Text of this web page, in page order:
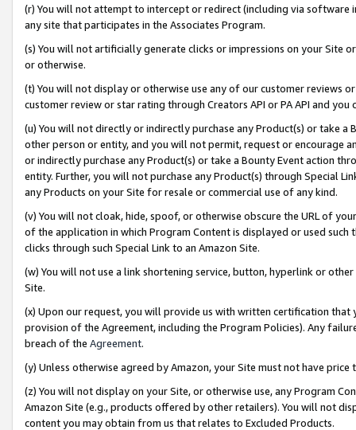
(r) You will not attempt to intercept or redirect (including via software
any site that participates in the Associates Program.
(s) You will not artificially generate clicks or impressions on your Site
or otherwise.
(t) You will not display or otherwise use any of our customer reviews
customer review or star rating through Creators API or PA API and
(u) You will not directly or indirectly purchase any Product(s) or take
other person or entity, and you will not permit, request or encourage
or indirectly purchase any Product(s) or take a Bounty Event action
entity. Further, you will not purchase any Product(s) through Special
any Products on your Site for resale or commercial use of any kind.
(v) You will not cloak, hide, spoof, or otherwise obscure the URL of
of the application in which Program Content is displayed or used
clicks through such Special Link to an Amazon Site.
(w) You will not use a link shortening service, button, hyperlink or
Site.
(x) Upon our request, you will provide us with written certification
provision of the Agreement, including the Program Policies). Any
breach of the Agreement.
(y) Unless otherwise agreed by Amazon, your Site must not have
(z) You will not display on your Site, or otherwise use, any Program
Amazon Site (e.g., products offered by other retailers). You will not
content you may obtain from us that relates to Excluded Products.